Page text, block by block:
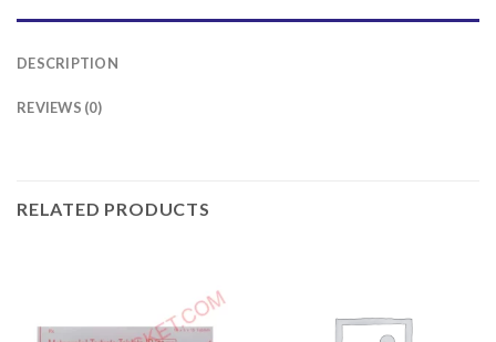
DESCRIPTION
REVIEWS (0)
RELATED PRODUCTS